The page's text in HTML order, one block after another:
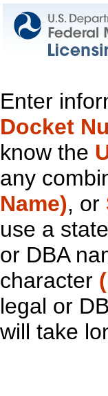
Enter
Docket
know the
any
Name), or
use a
or DBA
character
legal or
will take